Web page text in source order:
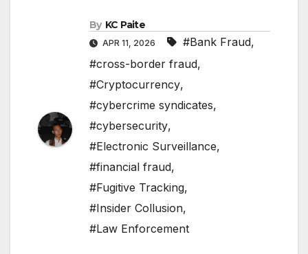
By KC Paite
APR 11, 2026 #Bank Fraud,
#cross-border fraud,
#Cryptocurrency,
#cybercrime syndicates,
#cybersecurity,
#Electronic Surveillance,
#financial fraud,
#Fugitive Tracking,
#Insider Collusion,
#Law Enforcement